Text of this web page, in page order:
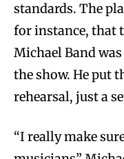
standards. The
for instance, that
Michael Band
the show. He put
rehearsal, just a
“I really make